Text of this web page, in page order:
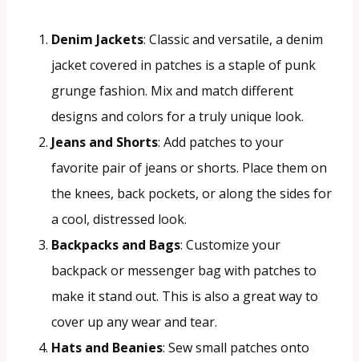
Denim Jackets: Classic and versatile, a denim
jacket covered in patches is a staple of punk
grunge fashion. Mix and match different
designs and colors for a truly unique look.
Jeans and Shorts: Add patches to your
favorite pair of jeans or shorts. Place them on
the knees, back pockets, or along the sides for
a cool, distressed look.
Backpacks and Bags: Customize your
backpack or messenger bag with patches to
make it stand out. This is also a great way to
cover up any wear and tear.
Hats and Beanies: Sew small patches onto